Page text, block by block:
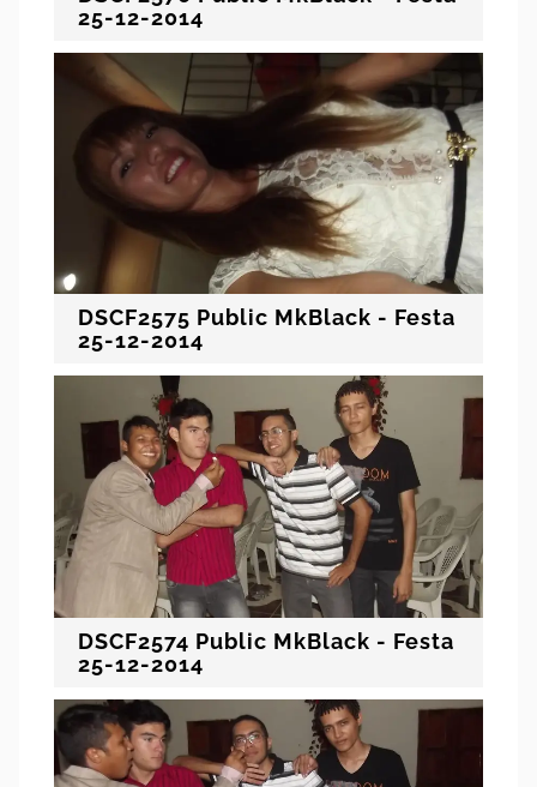
25-12-2014
DSCF2575 Public MkBlack - Festa
25-12-2014
DSCF2574 Public MkBlack - Festa
25-12-2014